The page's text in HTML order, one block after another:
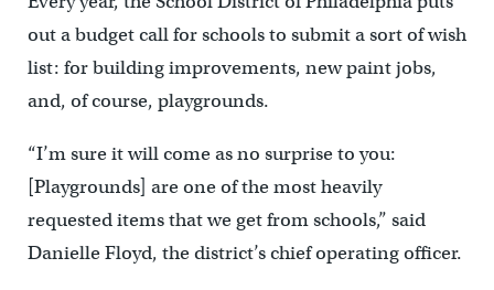
out a budget call for schools to submit a sort of wish
list: for building improvements, new paint jobs,
and, of course, playgrounds.
“I’m sure it will come as no surprise to you:
[Playgrounds] are one of the most heavily
requested items that we get from schools,” said
Danielle Floyd, the district’s chief operating officer.